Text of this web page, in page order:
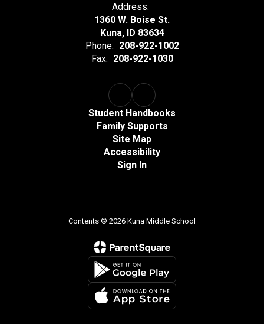
Address:
1360 W. Boise St.
Kuna, ID 83634
Phone: 208-922-1002
Fax: 208-922-1030
Student Handbooks
Family Supports
Site Map
Accessibility
Sign In
Contents © 2026 Kuna Middle School